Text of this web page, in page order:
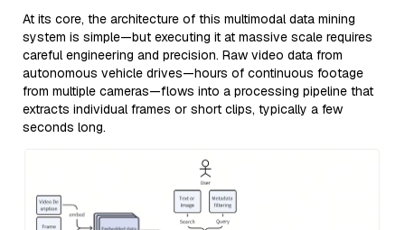
At its core, the architecture of this multimodal data mining
system is simple—but executing it at massive scale requires
careful engineering and precision. Raw video data from
autonomous vehicle drives—hours of continuous footage
from multiple cameras—flows into a processing pipeline that
extracts individual frames or short clips, typically a few
seconds long.